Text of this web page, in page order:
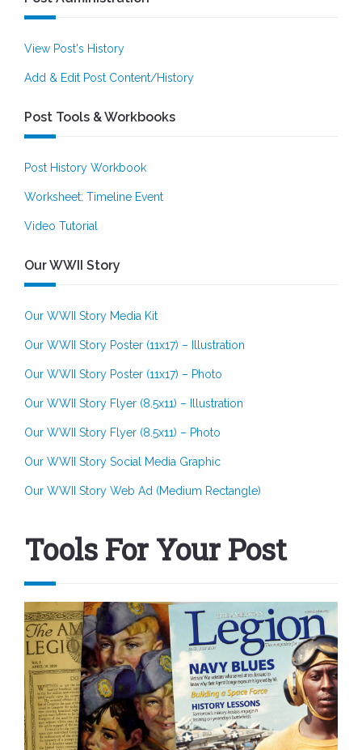
View Post's History
Add & Edit Post Content/History
Post Tools & Workbooks
Post History Workbook
Worksheet: Timeline Event
Video Tutorial
Our WWII Story
Our WWII Story Media Kit
Our WWII Story Poster (11x17) – Illustration
Our WWII Story Poster (11x17) – Photo
Our WWII Story Flyer (8.5x11) – Illustration
Our WWII Story Flyer (8.5x11) – Photo
Our WWII Story Social Media Graphic
Our WWII Story Web Ad (Medium Rectangle)
Tools For Your Post